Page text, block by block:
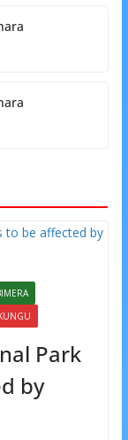
Park
by